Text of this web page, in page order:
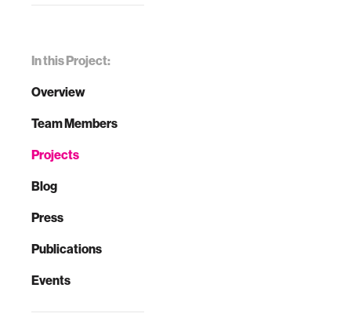
In this Project:
Overview
Team Members
Projects
Blog
Press
Publications
Events